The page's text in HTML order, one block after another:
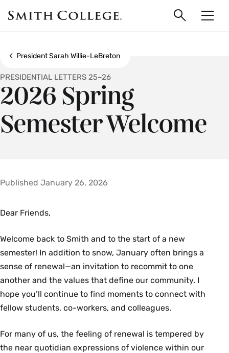
main
Smith
College
Search
Show all breadcrumbs
President Sarah Willie-LeBreton
2026 Spring
Semester Welcome
PRESIDENTIAL LETTERS 25–26
Published January 26, 2026
Dear Friends,
Welcome back to Smith and to the start of a new
semester! In addition to snow, January often brings a
sense of renewal—an invitation to recommit to one
another and the values that define our community. I
hope you’ll continue to find moments to connect with
fellow students, co-workers, and colleagues.
For many of us, the feeling of renewal is tempered by
the near quotidian expressions of violence within our